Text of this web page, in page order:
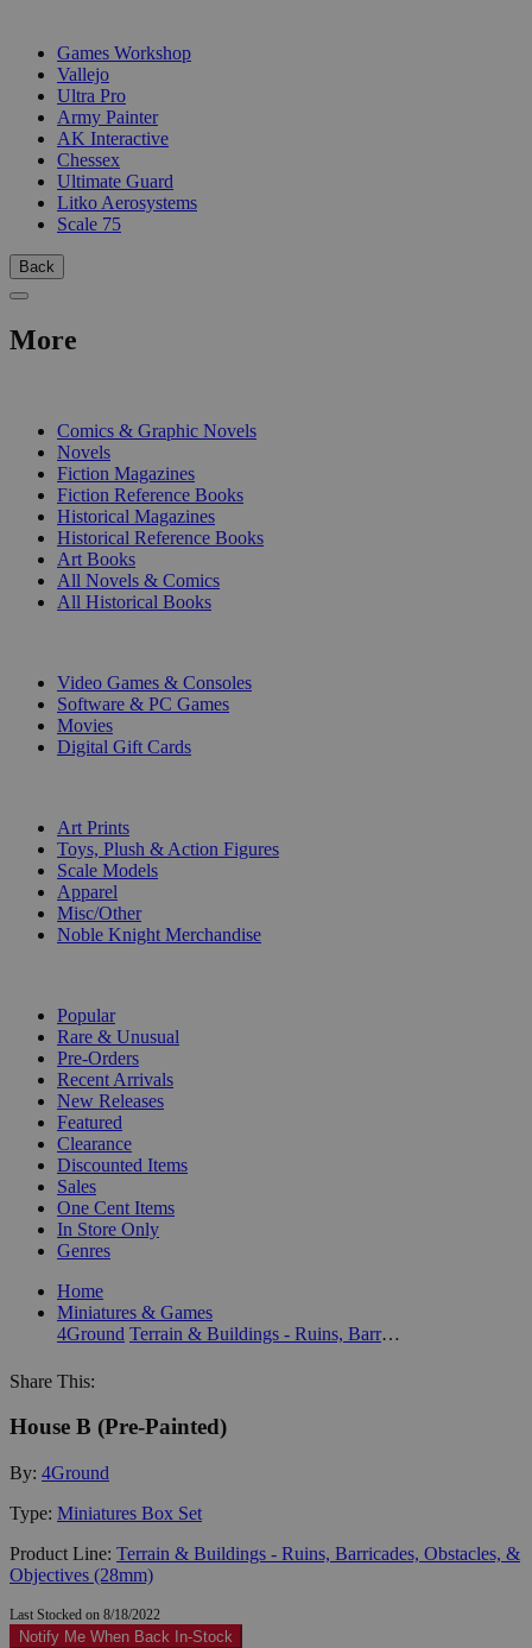
Games Workshop
Vallejo
Ultra Pro
Army Painter
AK Interactive
Chessex
Ultimate Guard
Litko Aerosystems
Scale 75
Back
More
Comics & Graphic Novels
Novels
Fiction Magazines
Fiction Reference Books
Historical Magazines
Historical Reference Books
Art Books
All Novels & Comics
All Historical Books
Video Games & Consoles
Software & PC Games
Movies
Digital Gift Cards
Art Prints
Toys, Plush & Action Figures
Scale Models
Apparel
Misc/Other
Noble Knight Merchandise
Popular
Rare & Unusual
Pre-Orders
Recent Arrivals
New Releases
Featured
Clearance
Discounted Items
Sales
One Cent Items
In Store Only
Genres
Home
Miniatures & Games
4Ground
Terrain & Buildings - Ruins, Barricades, Obstacles, & Objectives (28mm)
Share This:
House B (Pre-Painted)
By: 4Ground
Type: Miniatures Box Set
Product Line: Terrain & Buildings - Ruins, Barricades, Obstacles, &
Objectives (28mm)
Last Stocked on 8/18/2022
Notify Me When Back In-Stock